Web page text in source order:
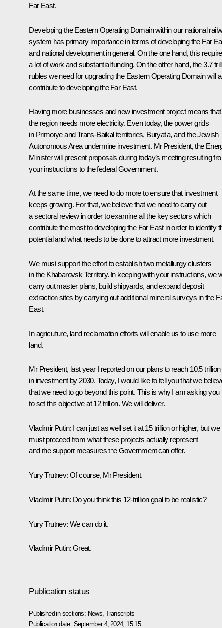
Far East.
Developing the Eastern Operating Domain within our national
system has primary importance in terms of developing the Far
and national development in general. On the one hand, this
a lot of work and substantial funding. On the other hand, the 3.7
rubles we need for upgrading the Eastern Operating Domain will
contribute to developing the Far East.
Having more businesses and new investment project means that
the region needs more electricity. Even today, the power grids
in Primorye and Trans-Baikal territories, Buryatia, and the Jewish
Autonomous Area undermine investment. Mr President, the
Minister will present proposals during today’s meeting resulting
your instructions to the federal Government.
At the same time, we need to do more to ensure that investment
keeps growing. For that, we believe that we need to carry out
a sectoral review in order to examine all the key sectors which
contribute the most to developing the Far East in order to identify
potential and what needs to be done to attract more investment.
We must support the effort to establish two metallurgy clusters
in the Khabarovsk Territory. In keeping with your instructions, we
carry out master plans, build shipyards, and expand deposit
extraction sites by carrying out additional mineral surveys in the
East.
In agriculture, land reclamation efforts will enable us to use more
land.
Mr President, last year I reported on our plans to reach 10.5 trillion
in investment by 2030. Today, I would like to tell you that we
that we need to go beyond this point. This is why I am asking you
to set this objective at 12 trillion. We will deliver.
Vladimir Putin: I can just as well set it at 15 trillion or higher, but we
must proceed from what these projects actually represent
and the support measures the Government can offer.
Yury Trutnev: Of course, Mr President.
Vladimir Putin: Do you think this 12-trillion goal to be realistic?
Yury Trutnev: We can do it.
Vladimir Putin: Great.
Publication status
Published in sections: News ,Transcripts
Publication date: September 4, 2024, 15:15